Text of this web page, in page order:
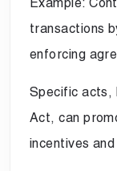
transactions
enforcing
Specific acts,
Act, can
incentives